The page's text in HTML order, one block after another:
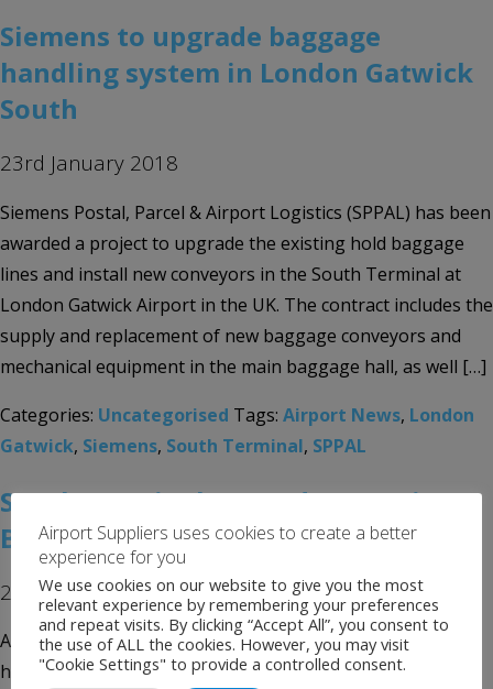
Siemens to upgrade baggage
handling system in London Gatwick
South
23rd January 2018
Siemens Postal, Parcel & Airport Logistics (SPPAL) has been
awarded a project to upgrade the existing hold baggage
lines and install new conveyors in the South Terminal at
London Gatwick Airport in the UK. The contract includes the
supply and replacement of new baggage conveyors and
mechanical equipment in the main baggage hall, as well […]
Categories: Uncategorised Tags: Airport News, London
Gatwick, Siemens, South Terminal, SPPAL
South Terminal opened at Austin-
Bergstrom International
24th April 2017
Austin-Bergstrom International Airport in Austin, Texas,
has officially opened its new South Terminal complex after
Airport Suppliers uses cookies to create a better
experience for you
We use cookies on our website to give you the most
relevant experience by remembering your preferences
and repeat visits. By clicking “Accept All”, you consent to
the use of ALL the cookies. However, you may visit
"Cookie Settings" to provide a controlled consent.